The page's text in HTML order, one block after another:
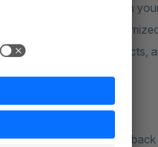
to use, and grows with
while errors are
launching new products,
any questions.